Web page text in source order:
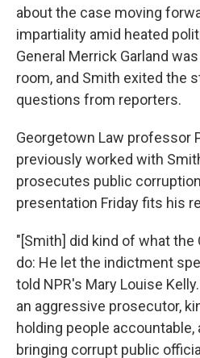
about the case moving
impartiality amid heated
General Merrick Garland
room, and Smith exited the
questions from reporters.
Georgetown Law professor
previously worked with
prosecutes public
presentation Friday fits his
"[Smith] did kind of what the
do: He let the indictment
told NPR's Mary Louise
an aggressive prosecutor,
holding people accountable,
bringing corrupt public